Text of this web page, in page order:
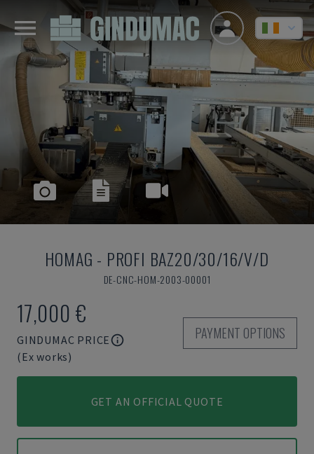
HOMAG - PROFI BAZ20/30/16/V/D
DE-CNC-HOM-2003-00001
17,000 €
GINDUMAC PRICE
(Ex works)
PAYMENT OPTIONS
GET AN OFFICIAL QUOTE